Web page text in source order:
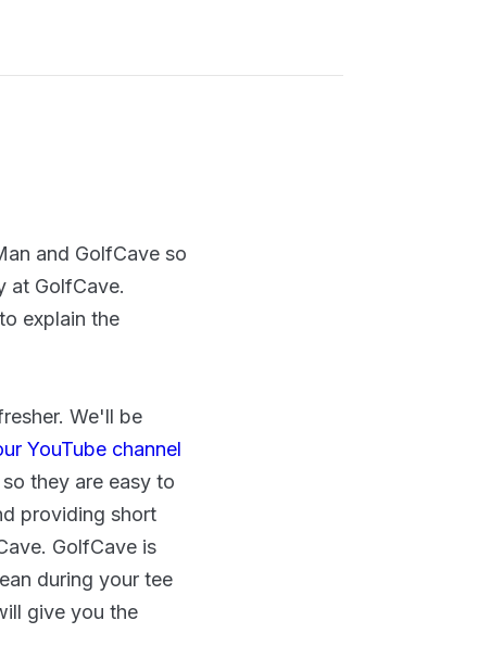
and GolfCave so
at GolfCave.
explain the
We'll be
YouTube channel
they are easy to
providing short
GolfCave is
during your tee
give you the